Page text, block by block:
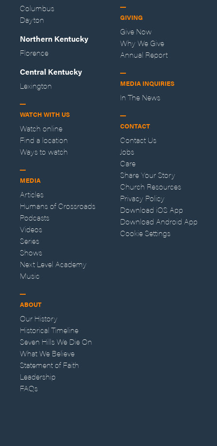
Columbus
Dayton
Northern Kentucky
Florence
Central Kentucky
Lexington
WATCH WITH US
Watch online
Find a location
Ways to watch
MEDIA
Articles
Humans of Crossroads
Podcasts
Videos
Series
Shows
Next Level Academy
Music
ABOUT
Our History
Historical Timeline
Seven Hills We Die On
What We Believe
Statement of Faith
Leadership
FAQs
GIVING
Give Now
Why We Give
Annual Report
MEDIA INQUIRIES
In The News
CONTACT
Contact Us
Jobs
Care
Share Your Story
Church Resources
Privacy Policy
Download iOS App
Download Android App
Cookie Settings